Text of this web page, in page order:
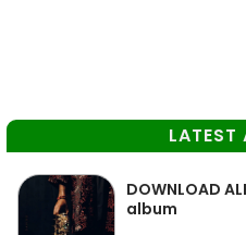
LATEST
DOWNLOAD
album